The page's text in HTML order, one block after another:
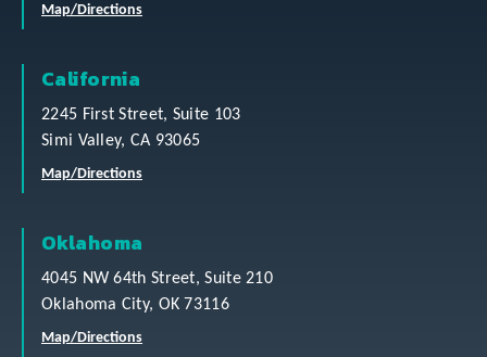
Map/Directions
California
2245 First Street, Suite 103
Simi Valley, CA 93065
Map/Directions
Oklahoma
4045 NW 64th Street, Suite 210
Oklahoma City, OK 73116
Map/Directions